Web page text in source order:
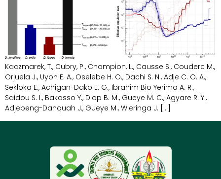
Kaczmarek, T., Cubry, P., Champion, L., Causse S., Couderc M.,
Orjuela J., Uyoh E. A., Oselebe H. O., Dachi S. N., Adje C. O. A.,
Sekloka E., Achigan-Dako E. G., Ibrahim Bio Yerima A. R.,
Saidou S. I., Bakasso Y., Diop B. M., Gueye M. C., Agyare R. Y.,
Adjebeng-Danquah J., Gueye M., Wieringa J. […]